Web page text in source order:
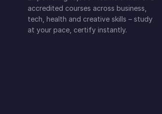
accredited courses across business,
tech, health and creative skills – study
at your pace, certify instantly.